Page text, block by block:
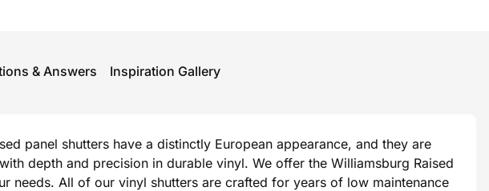
& Answers Inspiration Gallery
panel shutters have a distinctly European appearance, and they are
depth and precision in durable vinyl. We offer the Williamsburg Raised
needs. All of our vinyl shutters are crafted for years of low maintenance